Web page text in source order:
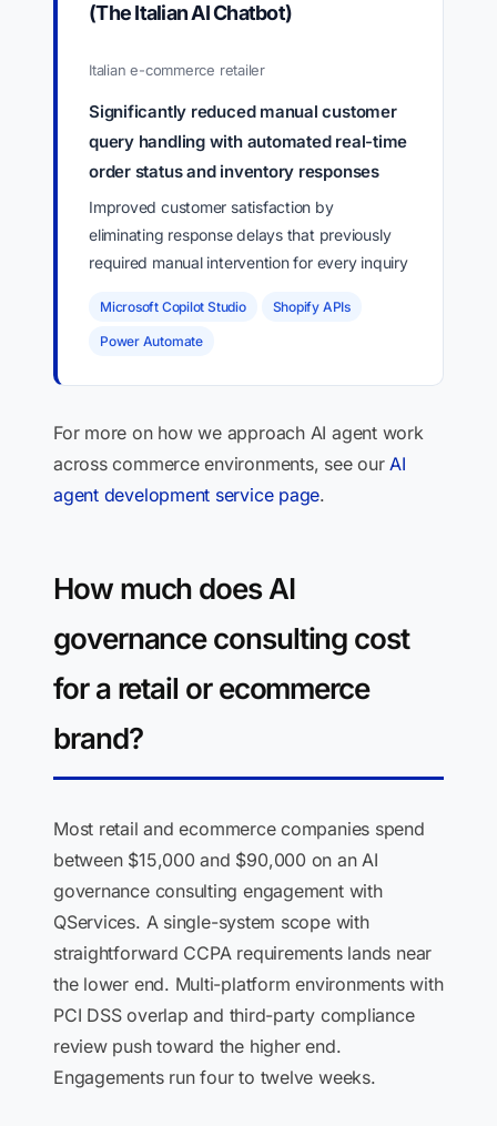
(The Italian AI Chatbot)
Italian e-commerce retailer
Significantly reduced manual customer
query handling with automated real-time
order status and inventory responses
Improved customer satisfaction by
eliminating response delays that previously
required manual intervention for every inquiry
Microsoft Copilot Studio Shopify APIs
Power Automate
For more on how we approach AI agent work
across commerce environments, see ourAI
agent development service page.
How much does AI
governance consulting cost
for a retail or ecommerce
brand?
Most retail and ecommerce companies spend
between $15,000 and $90,000 on an AI
governance consulting engagement with
QServices. A single-system scope with
straightforward CCPA requirements lands near
the lower end. Multi-platform environments with
PCI DSS overlap and third-party compliance
review push toward the higher end.
Engagements run four to twelve weeks.